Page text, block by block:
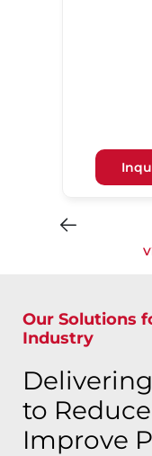
Our Solutions
Industry
to
Improve